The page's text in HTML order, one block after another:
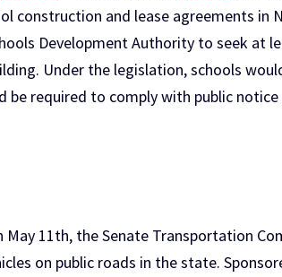
construction and lease agreements in
Development Authority to seek at
Under the legislation, schools
required to comply with public
May 11th, the Senate Transportation
on public roads in the state.